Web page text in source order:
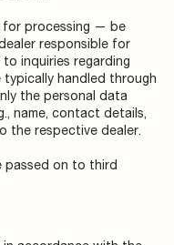
for processing — be
responsible for
inquiries regarding
handled through
the personal data
name, contact details,
the respective dealer.
passed on to third